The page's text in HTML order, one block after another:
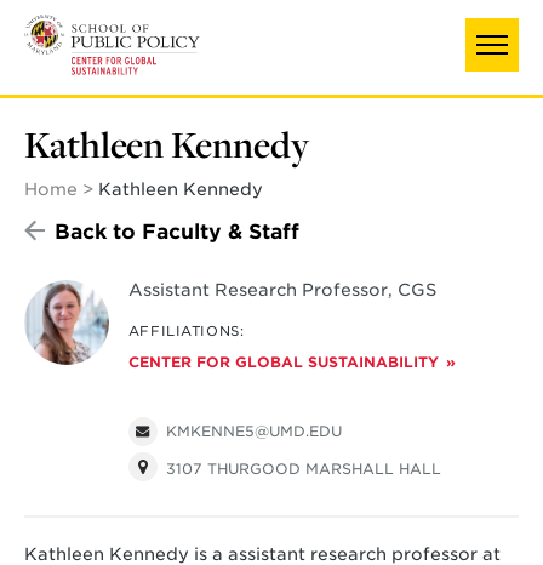
main
Kathleen Kennedy
Home Kathleen Kennedy
Back to Faculty & Staff
Assistant Research Professor, CGS
AFFILIATIONS:
CENTER FOR GLOBAL SUSTAINABILITY
KMKENNE5@UMD.EDU
3107 THURGOOD MARSHALL HALL
Kathleen Kennedy is a assistant research professor at